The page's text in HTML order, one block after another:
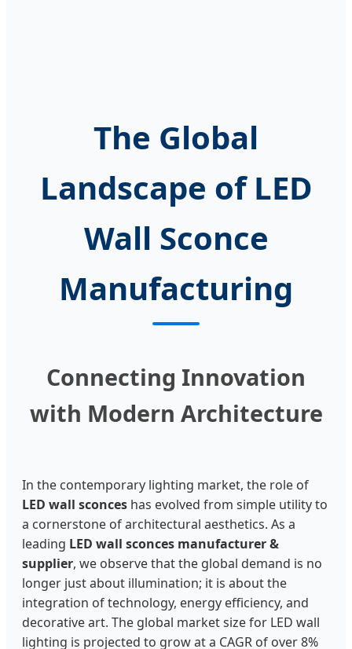
The Global
Landscape of LED
Wall Sconce
Manufacturing
Connecting Innovation
with Modern Architecture
In the contemporary lighting market, the role of
LED wall sconces has evolved from simple utility to
a cornerstone of architectural aesthetics. As a
leading LED wall sconces manufacturer &
supplier, we observe that the global demand is no
longer just about illumination; it is about the
integration of technology, energy efficiency, and
decorative art. The global market size for LED wall
lighting is projected to grow at a CAGR of over 8%